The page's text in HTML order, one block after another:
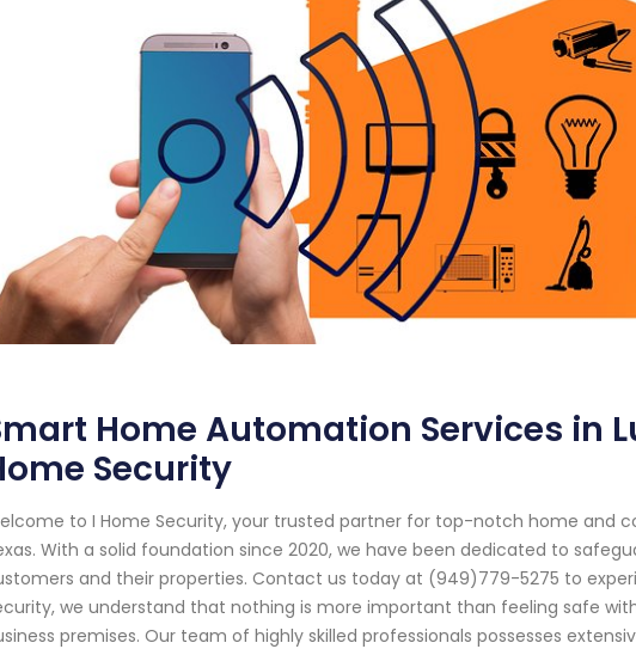
Home Automation Services in
Security
to I Home Security, your trusted partner for top-notch home and
With a solid foundation since 2020, we have been dedicated to
and their properties. Contact us today at (949)779-5275 to
we understand that nothing is more important than feeling safe
premises. Our team of highly skilled professionals possesses